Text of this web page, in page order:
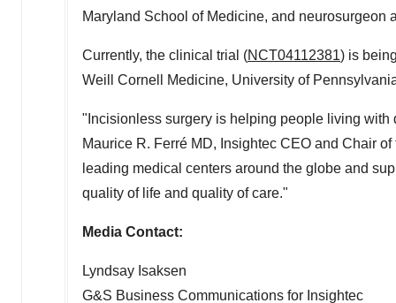
Maryland School of Medicine, and neurosurgeon
Currently, the clinical trial (NCT04112381) is
Weill Cornell Medicine, University of
"Incisionless surgery is helping people living
Maurice R. Ferré MD, Insightec CEO and Chair
leading medical centers around the globe and
quality of life and quality of care."
Media Contact:
Lyndsay Isaksen
G&S Business Communications for Insightec